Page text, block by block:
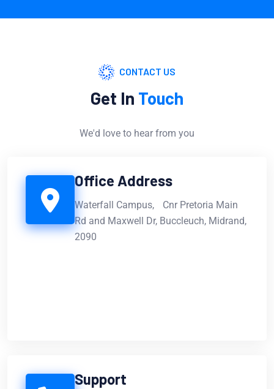
CONTACT US
Get In Touch
We'd love to hear from you
Office Address
Waterfall Campus, Cnr Pretoria Main
Rd and Maxwell Dr, Buccleuch, Midrand,
2090
Support